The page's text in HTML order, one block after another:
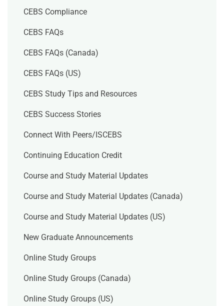
CEBS Compliance
CEBS FAQs
CEBS FAQs (Canada)
CEBS FAQs (US)
CEBS Study Tips and Resources
CEBS Success Stories
Connect With Peers/ISCEBS
Continuing Education Credit
Course and Study Material Updates
Course and Study Material Updates (Canada)
Course and Study Material Updates (US)
New Graduate Announcements
Online Study Groups
Online Study Groups (Canada)
Online Study Groups (US)